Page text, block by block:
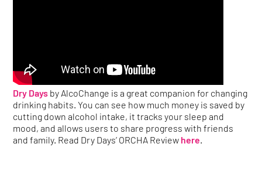
Dry Days by AlcoChange is a great companion for changing
drinking habits. You can see how much money is saved by
cutting down alcohol intake, it tracks your sleep and
mood, and allows users to share progress with friends
and family. Read Dry Days’ ORCHA Review here